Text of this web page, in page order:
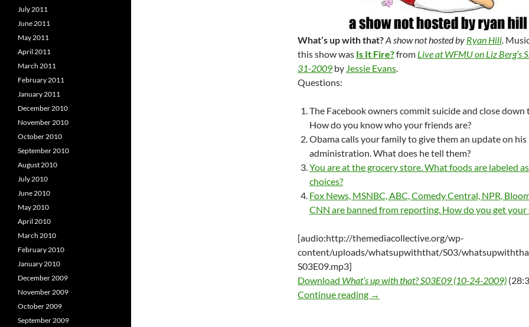
What’s up with that?A show not hosted by Ryan Hill.
this show was Is It Fire?from Live at WFMU on Liz Berg’s
31-2009 by Jessie Evans.
Questions:
The Facebook owners commit suicide and close down
How do you know who your friends are?
Obama calls your family to give them an update on his
administration. What does he tell them?
You are at the grocery store. What foods are labeled
choices?
Fox News, MSNBC, ABC, Comedy Central, NPR,
CNN are banned from reporting. How do you get your
[audio:http://themediacollective.org/wp-
content/uploads/whatsupwiththat/S03/
S03E09.mp3]
Download What’s up with that? S03E09 (10-24-2009)
Continue reading What’s up with that? S03E09 – 10-24-
→
July 2011
June 2011
May 2011
April 2011
March 2011
February 2011
January 2011
December 2010
November 2010
October 2010
September 2010
August 2010
July 2010
June 2010
May 2010
April 2010
March 2010
February 2010
January 2010
December 2009
November 2009
October 2009
September 2009